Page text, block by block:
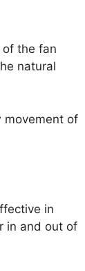
of the fan
natural
movement of
in
in and out of